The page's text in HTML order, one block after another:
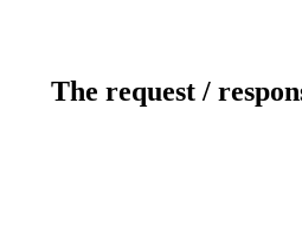
The request /